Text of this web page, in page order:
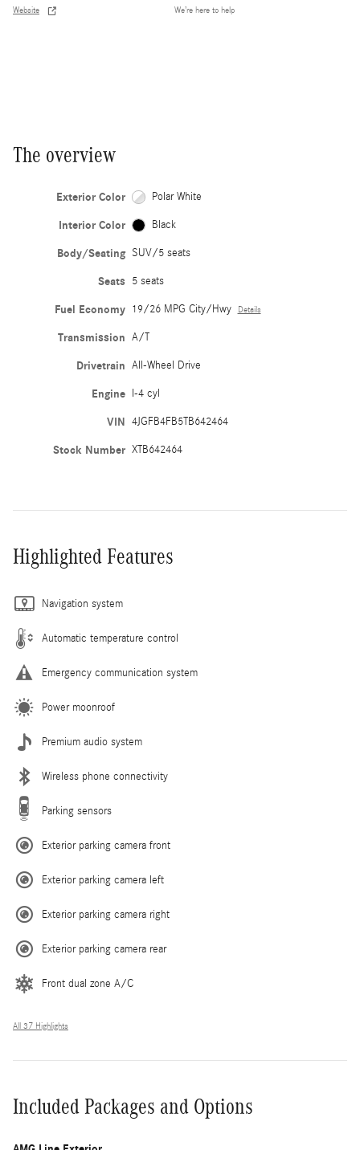
Website We’re here to help
The overview
Exterior Color Polar White
Interior Color Black
Body/Seating SUV/5 seats
Seats 5 seats
Fuel Economy 19/26 MPG City/Hwy Details
Transmission A/T
Drivetrain All-Wheel Drive
Engine I-4 cyl
VIN 4JGFB4FB5TB642464
Stock Number XTB642464
Highlighted Features
Navigation system
Automatic temperature control
Emergency communication system
Power moonroof
Premium audio system
Wireless phone connectivity
Parking sensors
Exterior parking camera front
Exterior parking camera left
Exterior parking camera right
Exterior parking camera rear
Front dual zone A/C
All 37 Highlights
Included Packages and Options